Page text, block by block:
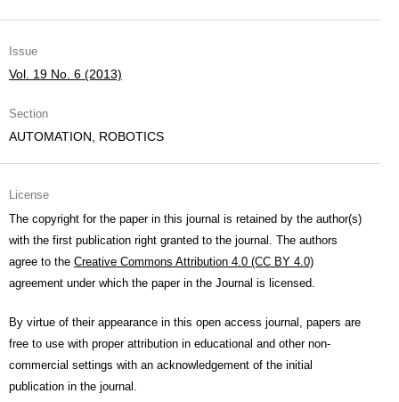
Issue
Vol. 19 No. 6 (2013)
Section
AUTOMATION, ROBOTICS
License
The copyright for the paper in this journal is retained by the author(s)
with the first publication right granted to the journal. The authors
agree to the Creative Commons Attribution 4.0 (CC BY 4.0)
agreement under which the paper in the Journal is licensed.
By virtue of their appearance in this open access journal, papers are
free to use with proper attribution in educational and other non-
commercial settings with an acknowledgement of the initial
publication in the journal.